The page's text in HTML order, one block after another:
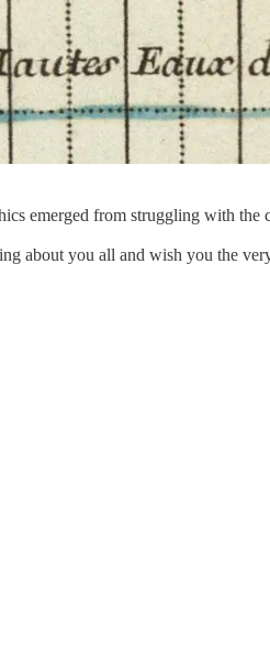
emerged from struggling with the
about you all and wish you the